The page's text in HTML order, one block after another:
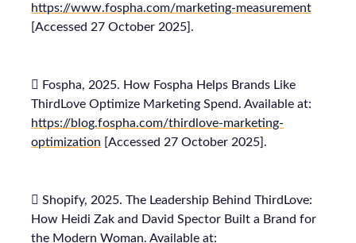
https://www.fospha.com/marketing-measurement
[Accessed 27 October 2025].
 Fospha, 2025. How Fospha Helps Brands Like
ThirdLove Optimize Marketing Spend. Available at:
https://blog.fospha.com/thirdlove-marketing-
optimization [Accessed 27 October 2025].
 Shopify, 2025. The Leadership Behind ThirdLove:
How Heidi Zak and David Spector Built a Brand for
the Modern Woman. Available at: